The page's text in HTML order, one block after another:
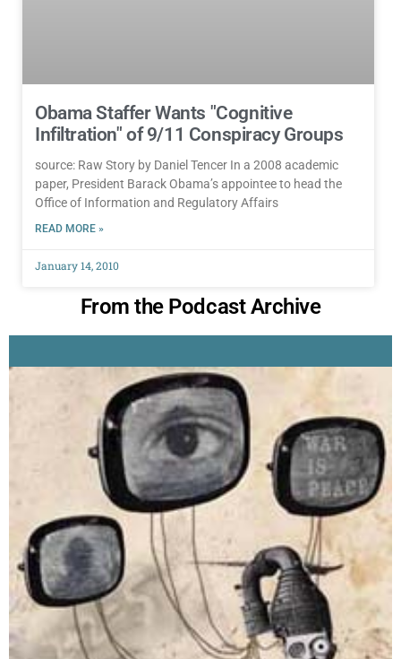
Obama Staffer Wants "Cognitive
Infiltration" of 9/11 Conspiracy Groups
source: Raw Story by Daniel Tencer In a 2008 academic
paper, President Barack Obama’s appointee to head the
Office of Information and Regulatory Affairs
READ MORE »
January 14, 2010
From the Podcast Archive